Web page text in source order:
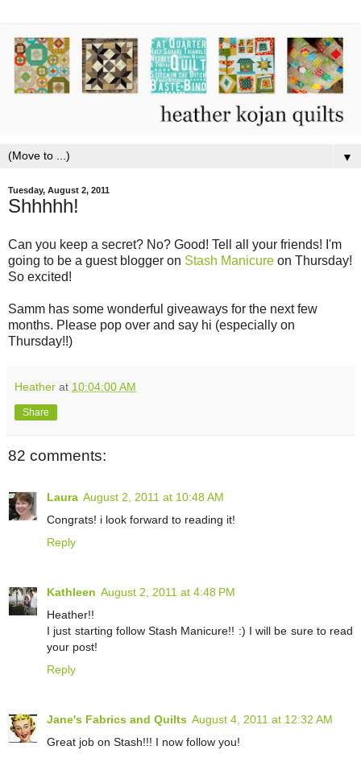
▼
Tuesday, August 2, 2011
Shhhhh!
Can you keep a secret? No? Good! Tell all your friends! I'm
going to be a guest blogger on Stash Manicure on Thursday!
So excited!
Samm has some wonderful giveaways for the next few
months. Please pop over and say hi (especially on
Thursday!!)
Heather at 10:04:00 AM
Share
82 comments:
Laura August 2, 2011 at 10:48 AM
Congrats! i look forward to reading it!
Reply
Kathleen August 2, 2011 at 4:48 PM
Heather!!
I just starting follow Stash Manicure!! :) I will be sure to read
your post!
Reply
Jane's Fabrics and Quilts August 4, 2011 at 12:32 AM
Great job on Stash!!! I now follow you!